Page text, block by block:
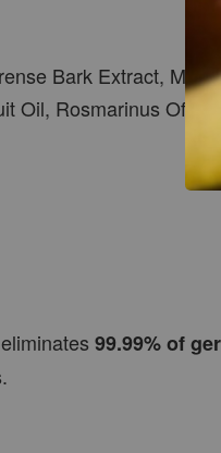
Bark Extract,
Oil, Rosmarinus
99.99% of